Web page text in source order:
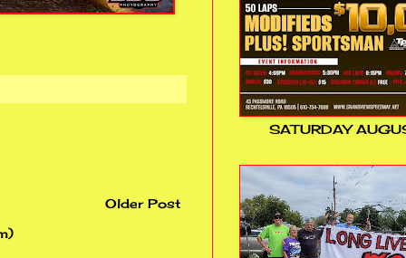
Older Post
SATURDAY